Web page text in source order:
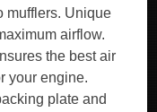
mufflers. Unique
airflow.
the best air
your engine.
plate and